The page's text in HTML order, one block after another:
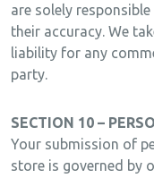
are solely
their accuracy. We
liability for any
party.
SECTION 10 –
Your submission of
store is governed by